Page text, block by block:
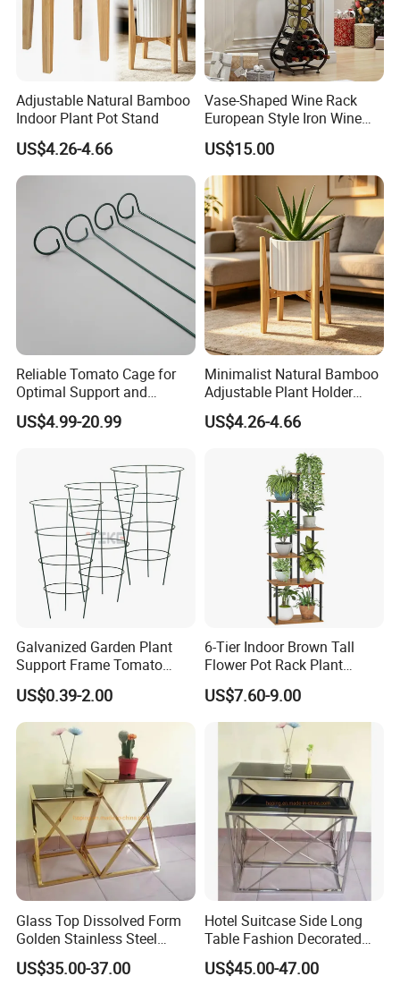
Adjustable Natural Bamboo
Indoor Plant Pot Stand
US$4.26-4.66
Vase-Shaped Wine Rack
European Style Iron Wine
Bottle Display Stand Rack,
Home Living Room
Tabletop Wine Storage
Holder for Decor &
Organization
US$15.00
Reliable Tomato Cage for
Optimal Support and
Healthy Plant Growth
US$4.99-20.99
Minimalist Natural Bamboo
Adjustable Plant Holder
Stand
US$4.26-4.66
Galvanized Garden Plant
Support Frame Tomato
Support Plant Protect Cage
US$0.39-2.00
6-Tier Indoor Brown Tall
Flower Pot Rack Plant
Stand for Home
US$7.60-9.00
Glass Top Dissolved Form
Golden Stainless Steel
Coffee Side Flower Table
US$35.00-37.00
Hotel Suitcase Side Long
Table Fashion Decorated
Desk Light Table Flower
Stand
US$45.00-47.00